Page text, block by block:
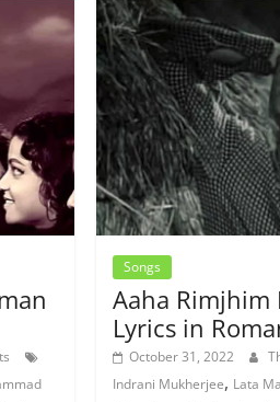
Songs
Aaha Rimjhim
Lyrics in
October 31, 2022
Indrani Mukherjee, Lata